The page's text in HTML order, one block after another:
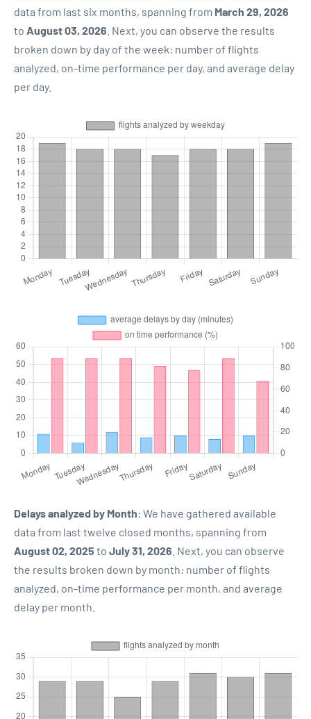
data from last six months, spanning from March 29, 2026
to August 03, 2026 . Next, you can observe the results
broken down by day of the week: number of flights
analyzed, on-time performance per day, and average delay
per day.
Delays analyzed by Month: We have gathered available
data from last twelve closed months, spanning from
August 02, 2025 to July 31, 2026 . Next, you can observe
the results broken down by month: number of flights
analyzed, on-time performance per month, and average
delay per month.